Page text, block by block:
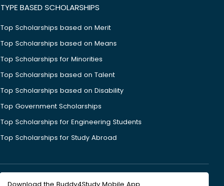
TYPE BASED SCHOLARSHIPS
Top Scholarships based on Merit
Top Scholarships based on Means
Top Scholarships for Minorities
Top Scholarships based on Talent
Top Scholarships based on Disability
Top Government Scholarships
Top Scholarships for Engineering Students
Top Scholarships for Study Abroad